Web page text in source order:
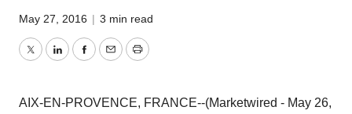
May 27, 2016 | 3 min read
TwitterLinkedInFacebook
EmailPrint
AIX-EN-PROVENCE, FRANCE--(Marketwired - May 26,